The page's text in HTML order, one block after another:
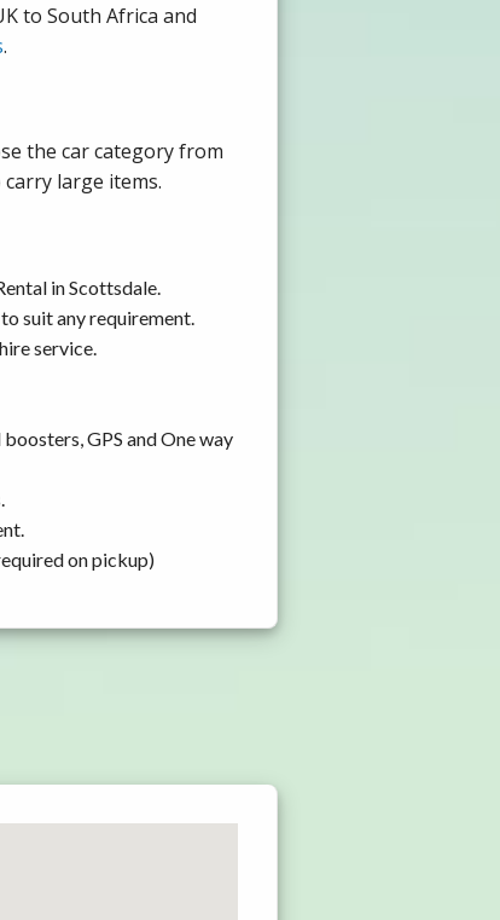
to South Africa and
.
the car category from
large items.
in Scottsdale.
suit any requirement.
service.
GPS and One way
on pickup)